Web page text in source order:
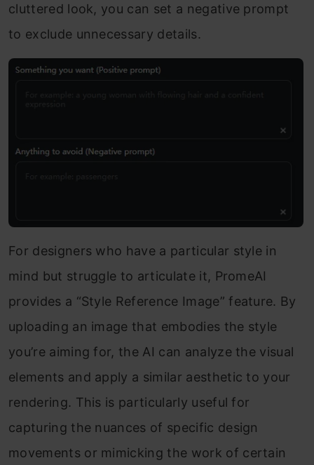
cluttered look, you can set a negative prompt
to exclude unnecessary details.
For designers who have a particular style in
mind but struggle to articulate it, PromeAI
provides a “Style Reference Image” feature. By
uploading an image that embodies the style
you’re aiming for, the AI can analyze the visual
elements and apply a similar aesthetic to your
rendering. This is particularly useful for
capturing the nuances of specific design
movements or mimicking the work of certain